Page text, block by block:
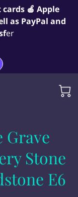
🍎 Apple
as PayPal and
er
Grave
Stone
E6